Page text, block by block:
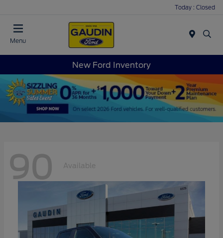
Today : Closed
Menu
New Ford Inventory
90 Available